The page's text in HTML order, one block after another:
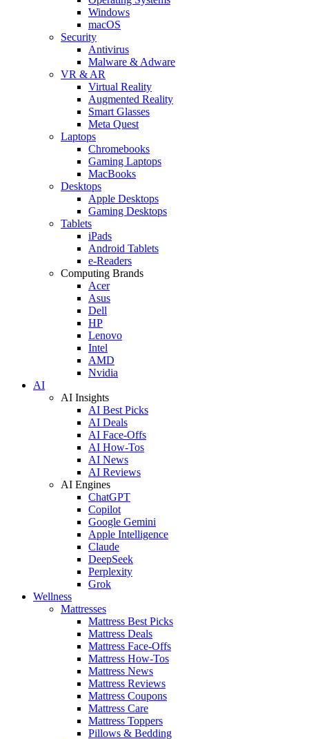
Windows
macOS
Security
Antivirus
Malware & Adware
VR & AR
Virtual Reality
Augmented Reality
Smart Glasses
Meta Quest
Laptops
Chromebooks
Gaming Laptops
MacBooks
Desktops
Apple Desktops
Gaming Desktops
Tablets
iPads
Android Tablets
e-Readers
Computing Brands
Acer
Asus
Dell
HP
Lenovo
Intel
AMD
Nvidia
AI
AI Insights
AI Best Picks
AI Deals
AI Face-Offs
AI How-Tos
AI News
AI Reviews
AI Engines
ChatGPT
Copilot
Google Gemini
Apple Intelligence
Claude
DeepSeek
Perplexity
Grok
Wellness
Mattresses
Mattress Best Picks
Mattress Deals
Mattress Face-Offs
Mattress How-Tos
Mattress News
Mattress Reviews
Mattress Coupons
Mattress Care
Mattress Toppers
Pillows & Bedding